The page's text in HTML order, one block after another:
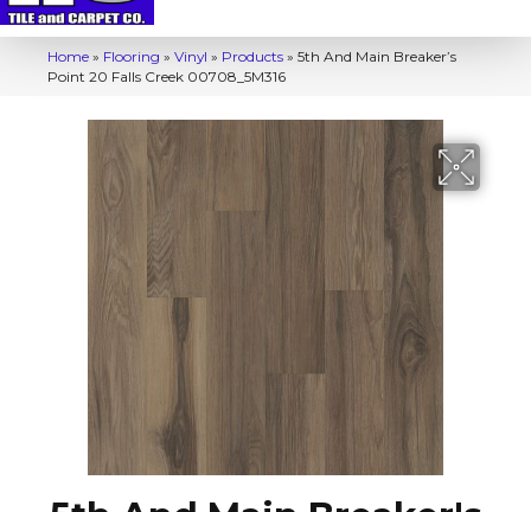
Home » Flooring » Vinyl » Products » 5th And Main Breaker’s
Point 20 Falls Creek 00708_5M316